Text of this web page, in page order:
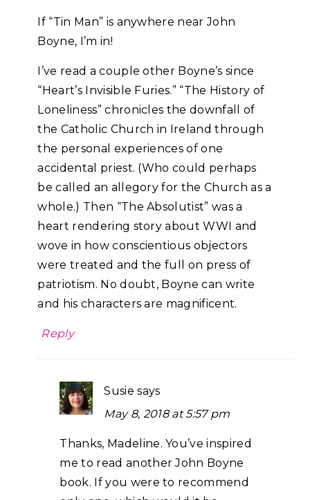
If “Tin Man” is anywhere near John
Boyne, I’m in!
I’ve read a couple other Boyne’s since
“Heart’s Invisible Furies.” “The History of
Loneliness” chronicles the downfall of
the Catholic Church in Ireland through
the personal experiences of one
accidental priest. (Who could perhaps
be called an allegory for the Church as a
whole.) Then “The Absolutist” was a
heart rendering story about WWI and
wove in how conscientious objectors
were treated and the full on press of
patriotism. No doubt, Boyne can write
and his characters are magnificent.
Reply
Susie says
May 8, 2018 at 5:57 pm
Thanks, Madeline. You’ve inspired
me to read another John Boyne
book. If you were to recommend